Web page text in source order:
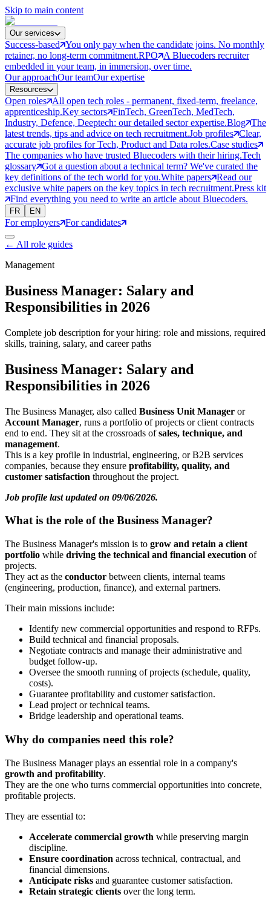
Skip to main content
Our services
Success-based You only pay when the candidate joins. No monthly
retainer, no long-term commitment.RPO
A Bluecoders recruiter
embedded in your team, in immersion, over time.
Our approachOur teamOur expertise
Resources
Open roles All open tech roles - permanent, fixed-term, freelance,
apprenticeship.Key sectors FinTech, GreenTech, MedTech,
Industry, Defence, Deeptech: our detailed sector expertise.Blog The
latest trends, tips and advice on tech recruitment.Job profiles Clear,
accurate job profiles for Tech, Product and Data roles.Case studies
The companies who have trusted Bluecoders with their hiring.Tech
glossary Got a question about a technical term? We've curated the
key definitions of the tech world for you.White papers Read our
exclusive white papers on the key topics in tech recruitment.Press kit
Find everything you need to write an article about Bluecoders.
FR EN
For employers For candidates
← All role guides
Management
Business Manager: Salary and
Responsibilities in 2026
Complete job description for your hiring: role and missions, required
skills, training, salary, and career paths
Business Manager: Salary and
Responsibilities in 2026
The Business Manager, also called Business Unit Manager or
Account Manager, runs a portfolio of projects or client contracts
end to end. They sit at the crossroads ofsales, technique, and
management.
This is a key profile in industrial, engineering, or B2B services
companies, because they ensure profitability, quality, and
customer satisfaction throughout the project.
Job profile last updated on 09/06/2026.
What is the role of the Business Manager?
The Business Manager's mission is to grow and retain a client
portfolio while driving the technical and financial execution of
projects.
They act as the conductor between clients, internal teams
(engineering, production, finance), and external partners.
Their main missions include:
Identify new commercial opportunities and respond to RFPs.
Build technical and financial proposals.
Negotiate contracts and manage their administrative and
budget follow-up.
Oversee the smooth running of projects (schedule, quality,
costs).
Guarantee profitability and customer satisfaction.
Lead project or technical teams.
Bridge leadership and operational teams.
Why do companies need this role?
The Business Manager plays an essential role in a company's
growth and profitability.
They are the one who turns commercial opportunities into concrete,
profitable projects.
They are essential to:
Accelerate commercial growth while preserving margin
discipline.
Ensure coordination across technical, contractual, and
financial dimensions.
Anticipate risks and guarantee customer satisfaction.
Retain strategic clients over the long term.